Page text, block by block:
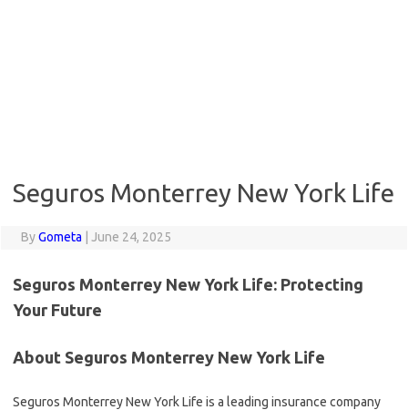
Seguros Monterrey New York Life
ByGometa June 24, 2025
Seguros Monterrey New York Life: Protecting
Your Future
About Seguros Monterrey New York Life
Seguros Monterrey New York Life is a leading insurance company